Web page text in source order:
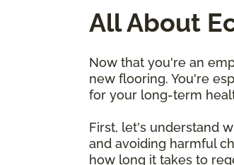
All About
Now that you're an
new flooring. You're
for your long-term
First, let's understand
and avoiding harmful
how long it takes to